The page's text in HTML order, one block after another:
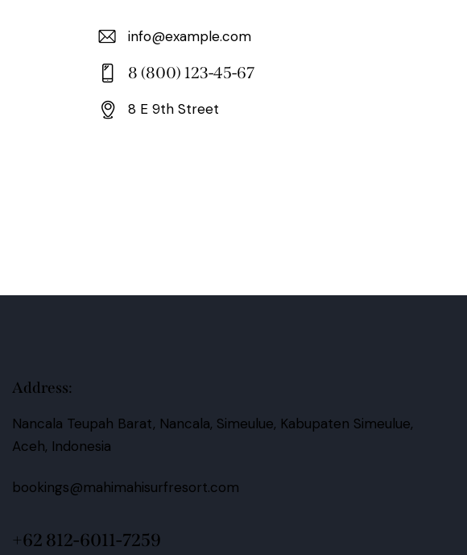
E-
m
ail:
info@example.com
Ph
on
8 (800) 123-45-67
8 E 9th Street
Address:
Nancala Teupah Barat, Nancala, Simeulue, Kabupaten Simeulue,
Aceh, Indonesia
bookings@mahimahisurfresort.com
+62 812-6011-7259